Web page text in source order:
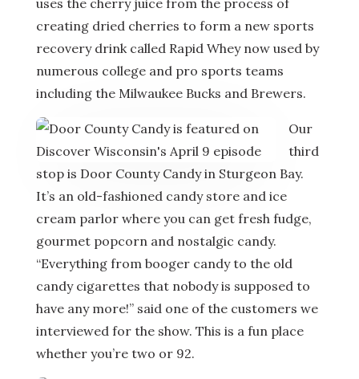
uses the cherry juice from the process of
creating dried cherries to form a new sports
recovery drink called Rapid Whey now used by
numerous college and pro sports teams
including the Milwaukee Bucks and Brewers.
Our
third
stop is Door County Candy in Sturgeon Bay.
It’s an old-fashioned candy store and ice
cream parlor where you can get fresh fudge,
gourmet popcorn and nostalgic candy.
“Everything from booger candy to the old
candy cigarettes that nobody is supposed to
have any more!” said one of the customers we
interviewed for the show. This is a fun place
whether you’re two or 92.